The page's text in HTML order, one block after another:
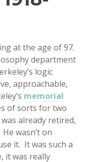
at the age of 97.
department
logic
approachable,
memorial
of sorts for two
already retired,
wasn’t on
it. It was such a
it was really